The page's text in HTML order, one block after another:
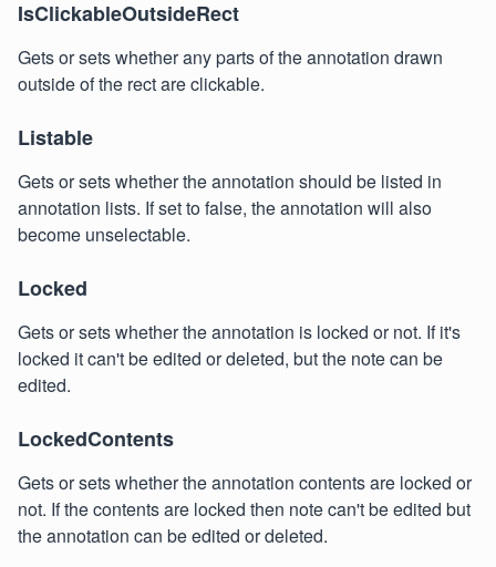
IsClickableOutsideRect
Gets or sets whether any parts of the annotation drawn
outside of the rect are clickable.
Listable
Gets or sets whether the annotation should be listed in
annotation lists. If set to false, the annotation will also
become unselectable.
Locked
Gets or sets whether the annotation is locked or not. If it's
locked it can't be edited or deleted, but the note can be
edited.
LockedContents
Gets or sets whether the annotation contents are locked or
not. If the contents are locked then note can't be edited but
the annotation can be edited or deleted.